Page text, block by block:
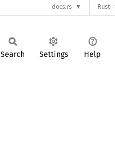
docs.rs Rust
Search Settings Help